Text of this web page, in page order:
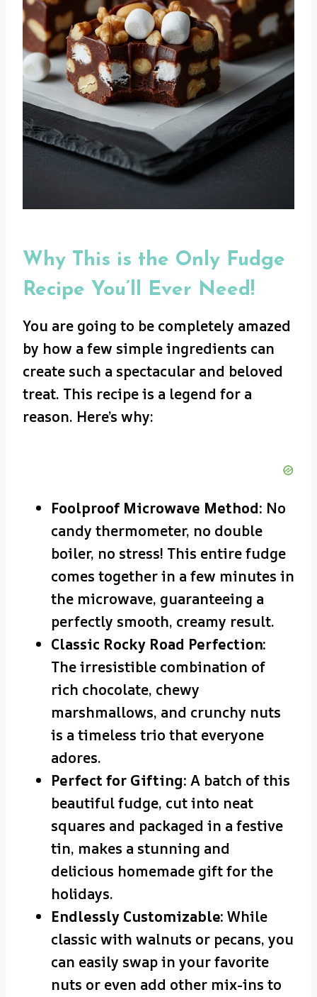
Why This is the Only Fudge
Recipe You’ll Ever Need!
You are going to be completely amazed
by how a few simple ingredients can
create such a spectacular and beloved
treat. This recipe is a legend for a
reason. Here’s why:
Foolproof Microwave Method: No
candy thermometer, no double
boiler, no stress! This entire fudge
comes together in a few minutes in
the microwave, guaranteeing a
perfectly smooth, creamy result.
Classic Rocky Road Perfection:
The irresistible combination of
rich chocolate, chewy
marshmallows, and crunchy nuts
is a timeless trio that everyone
adores.
Perfect for Gifting: A batch of this
beautiful fudge, cut into neat
squares and packaged in a festive
tin, makes a stunning and
delicious homemade gift for the
holidays.
Endlessly Customizable: While
classic with walnuts or pecans, you
can easily swap in your favorite
nuts or even add other mix-ins to